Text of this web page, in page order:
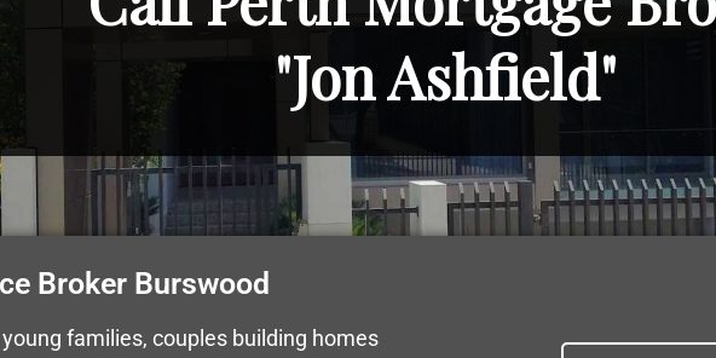
"Jon Ashfield"
Broker Burswood
families, couples building homes